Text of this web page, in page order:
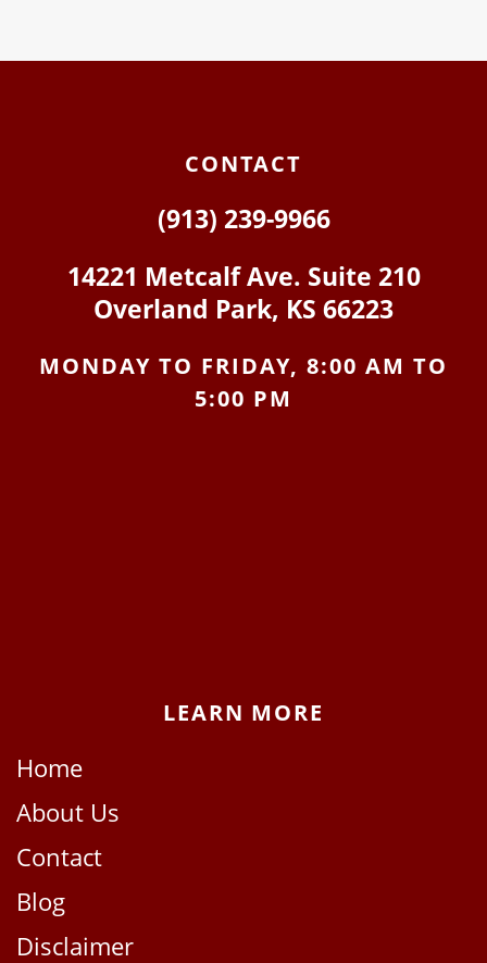
CONTACT
(913) 239-9966
14221 Metcalf Ave. Suite 210
Overland Park, KS 66223
MONDAY TO FRIDAY, 8:00 AM TO
5:00 PM
LEARN MORE
Home
About Us
Contact
Blog
Disclaimer